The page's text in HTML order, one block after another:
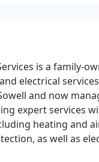
is a family-
electrical
and now
expert services
heating and
as well as